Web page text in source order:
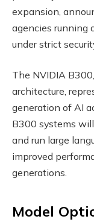
expansion,
agencies running
under strict
The NVIDIA
architecture,
generation of AI
B300 systems
and run large
improved
generations.
Model